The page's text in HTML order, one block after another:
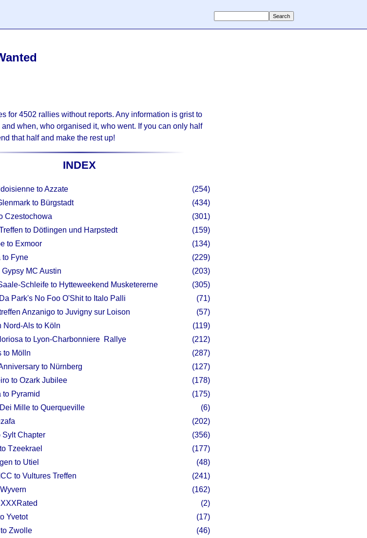
for 4502 rallies without reports. Any information is grist to
when, who organised it, who went. If you can only half
that half and make the rest up!
INDEX
to Azzate (254)
to Bürgstadt (434)
Czestochowa (301)
to Dötlingen und Harpstedt (159)
to Exmoor (134)
to Fyne (229)
Gypsy MC Austin (203)
Schleife to Hytteweekend Musketererne (305)
Da Park's No Foo O'Shit to Italo Palli (71)
Anzanigo to Juvigny sur Loison (57)
Nord-Als to Köln (119)
to Lyon-Charbonniere Rallye (212)
to Mölln (287)
to Nürnberg (127)
to Ozark Jubilee (178)
to Pyramid (175)
Mille to Querqueville (6)
(202)
Sylt Chapter (356)
Tzeekrael (177)
to Utiel (48)
to Vultures Treffen (241)
(162)
(2)
Yvetot (17)
Zwolle (46)